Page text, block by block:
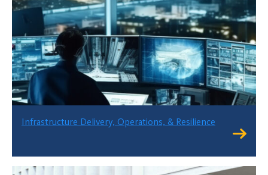
Infrastructure Delivery, Operations, & Resilience